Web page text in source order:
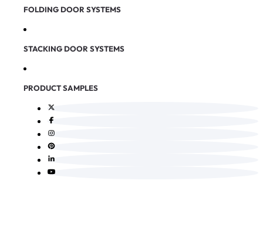
FOLDING DOOR SYSTEMS
STACKING DOOR SYSTEMS
PRODUCT SAMPLES